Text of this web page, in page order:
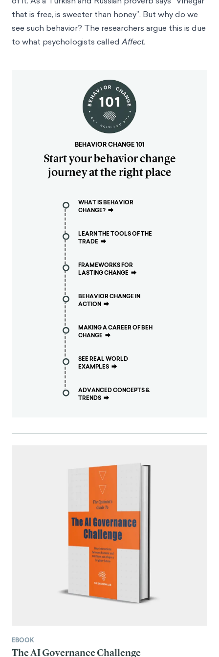
that is free, is sweeter than honey”. But why do we
see such behavior? The researchers argue this is due
to what psychologists calledAffect.
BEHAVIOR CHANGE 101
Start your behavior change
journey at the right place
WHAT IS BEHAVIOR
CHANGE? ⮕
LEARN THE TOOLS OF THE
TRADE ⮕
FRAMEWORKS FOR
LASTING CHANGE ⮕
BEHAVIOR CHANGE IN
ACTION ⮕
MAKING A CAREER OF BEH
CHANGE ⮕
SEE REAL WORLD
EXAMPLES ⮕
ADVANCED CONCEPTS &
TRENDS ⮕
EBOOK
The AI Governance Challenge